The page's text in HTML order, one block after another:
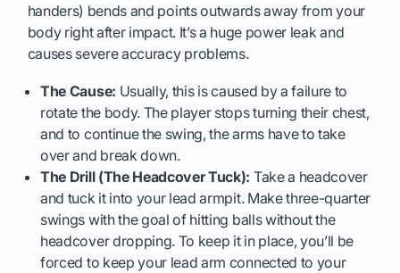
handers) bends and points outwards away from your
body right after impact. It’s a huge power leak and
causes severe accuracy problems.
The Cause: Usually, this is caused by a failure to
rotate the body. The player stops turning their chest,
and to continue the swing, the arms have to take
over and break down.
The Drill (The Headcover Tuck): Take a headcover
and tuck it into your lead armpit. Make three-quarter
swings with the goal of hitting balls without the
headcover dropping. To keep it in place, you’ll be
forced to keep your lead arm connected to your